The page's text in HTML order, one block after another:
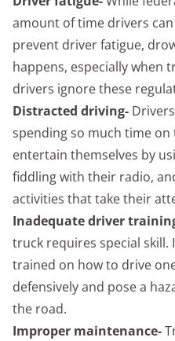
amount of time drivers
prevent driver fatigue,
happens, especially when
drivers ignore these
Distracted driving-
spending so much time
entertain themselves by
fiddling with their radio,
activities that take their
Inadequate driver
truck requires special skill.
trained on how to drive
defensively and pose a
the road.
Improper maintenance-